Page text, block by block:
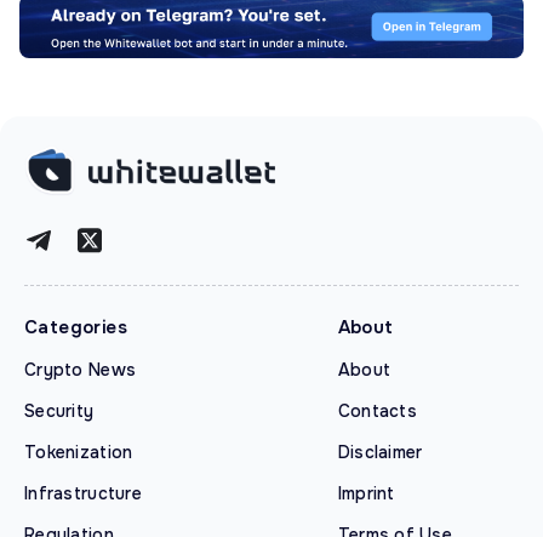
Categories
Crypto News
Security
Tokenization
Infrastructure
About
About
Contacts
Disclaimer
Imprint